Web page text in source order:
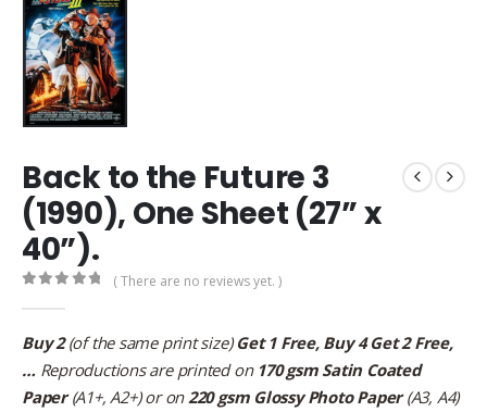
Back to the Future 3
(1990), One Sheet (27” x
40”).
( There are no reviews yet. )
Buy 2(of the same print size)Get 1 Free, Buy 4 Get 2 Free,
… Reproductions are printed on 170 gsm Satin Coated
Paper(A1+, A2+) or on220 gsm Glossy Photo Paper(A3, A4)